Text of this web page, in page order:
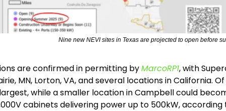
Nine new NEVI sites in Texas are projected to open before
are confirmed in permitting by MarcoRP1, with
MN, Lorton, VA, and several locations in California.
while a smaller location in Campbell could
cabinets delivering power up to 500kW, according